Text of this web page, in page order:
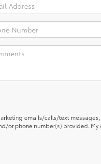
emails/calls/text
or phone number(s) provided.